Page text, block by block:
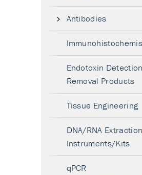
Antibodies
Endotoxin
Removal Products
Tissue Engineering
DNA/RNA Extraction
Instruments/Kits
qPCR